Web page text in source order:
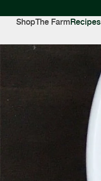
ShopThe FarmRecipes